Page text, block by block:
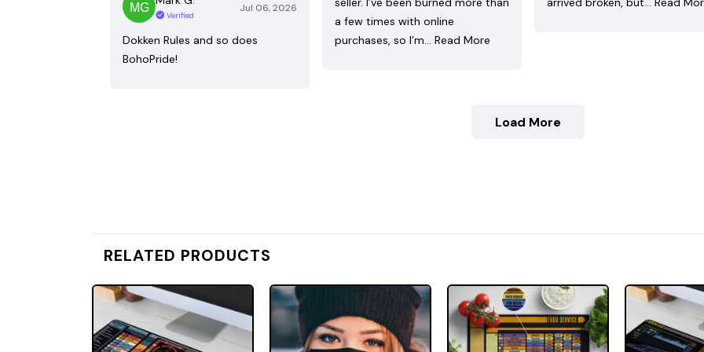
a few times with online
purchases, so I’m… Read More
Verified
Jul 06, 2026
Dokken Rules and so does
BohoPride!
Load More
RELATED PRODUCTS